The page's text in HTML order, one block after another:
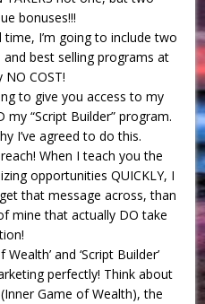
bonuses!!!
I’m going to include two
best selling programs at
COST!
to give you access to my
my “Script Builder” program.
I’ve agreed to do this.
When I teach you the
opportunities QUICKLY, I
that message across, than
mine that actually DO take
and ‘Script Builder’
perfectly! Think about
Game of Wealth), the